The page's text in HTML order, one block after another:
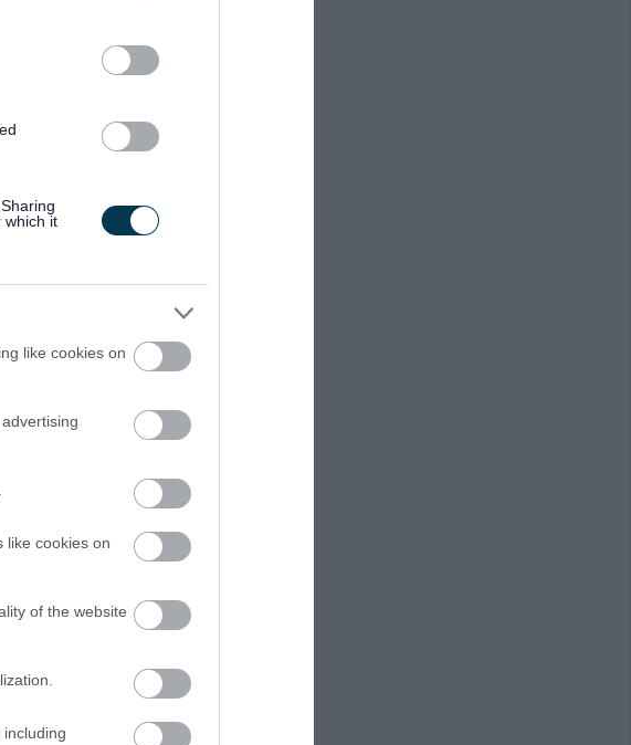
which it
like cookies on
like cookies on
of the website
our service
to
Therefore the
drive with a
of the
process.